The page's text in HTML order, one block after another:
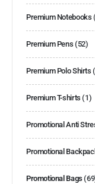
Premium Notebooks
Premium Pens (52)
Premium Polo Shirts
Premium T-shirts (1)
Promotional Anti
Promotional
Promotional Bags